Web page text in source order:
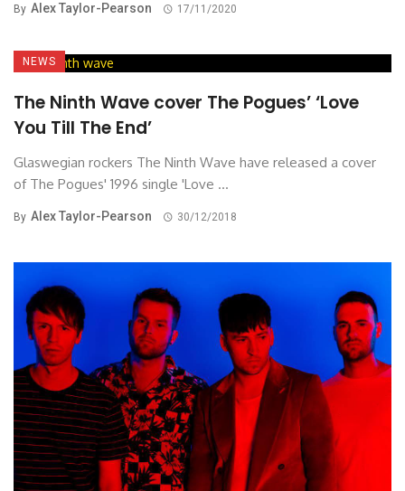
By Alex Taylor-Pearson 17/11/2020
NEWS
The Ninth Wave cover The Pogues’ ‘Love
You Till The End’
Glaswegian rockers The Ninth Wave have released a cover
of The Pogues' 1996 single 'Love ...
By Alex Taylor-Pearson 30/12/2018